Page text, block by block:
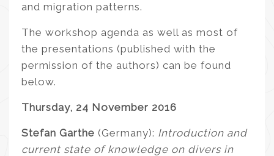
and migration patterns.
The workshop agenda as well as most of
the presentations (published with the
permission of the authors) can be found
below.
Thursday, 24 November 2016
Stefan Garthe (Germany): Introduction and
current state of knowledge on divers in